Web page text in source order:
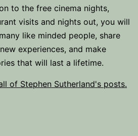
to the free cinema nights,
visits and nights out, you will
like minded people, share
experiences, and make
that will last a lifetime.
of Stephen Sutherland's posts.